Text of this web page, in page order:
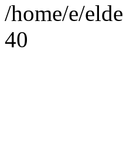
/home/e/
40